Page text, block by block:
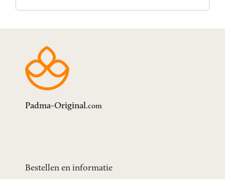
Padma-Original.com
Bestellen en informatie